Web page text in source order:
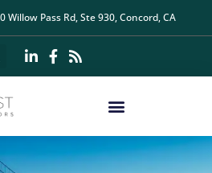
Willow Pass Rd, Ste 930, Concord, CA